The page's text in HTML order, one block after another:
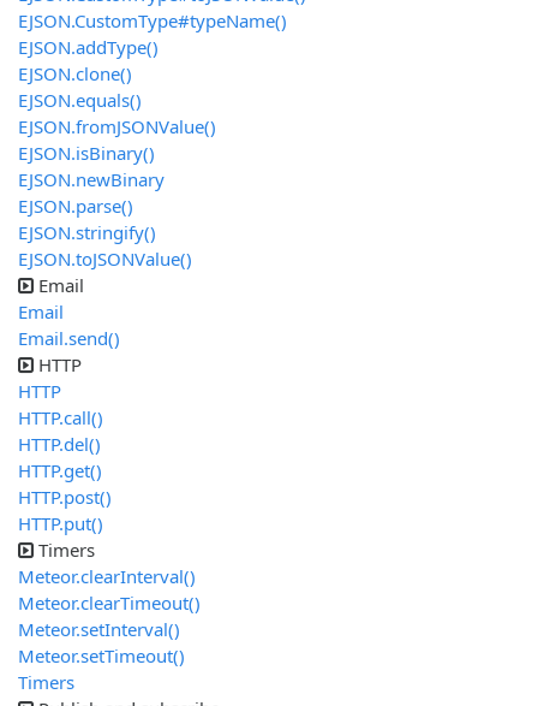
EJSON.CustomType#typeName()
EJSON.addType()
EJSON.clone()
EJSON.equals()
EJSON.fromJSONValue()
EJSON.isBinary()
EJSON.newBinary
EJSON.parse()
EJSON.stringify()
EJSON.toJSONValue()
Email
Email
Email.send()
HTTP
HTTP
HTTP.call()
HTTP.del()
HTTP.get()
HTTP.post()
HTTP.put()
Timers
Meteor.clearInterval()
Meteor.clearTimeout()
Meteor.setInterval()
Meteor.setTimeout()
Timers